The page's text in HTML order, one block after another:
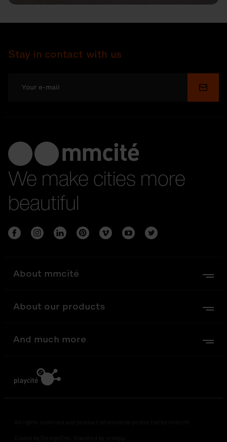
Stay in contact with us
We make cities more
beautiful
About mmcité
About our products
And much more